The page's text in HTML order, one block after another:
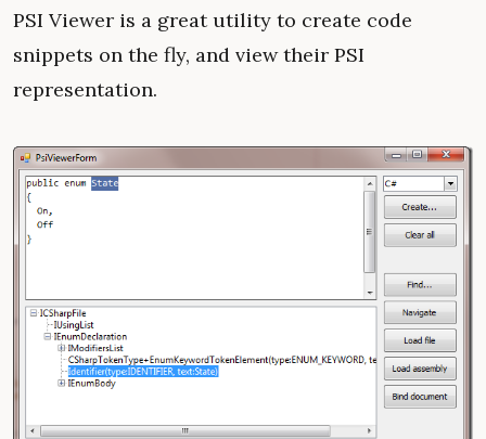
PSI Viewer is a great utility to create code
snippets on the fly, and view their PSI
representation.